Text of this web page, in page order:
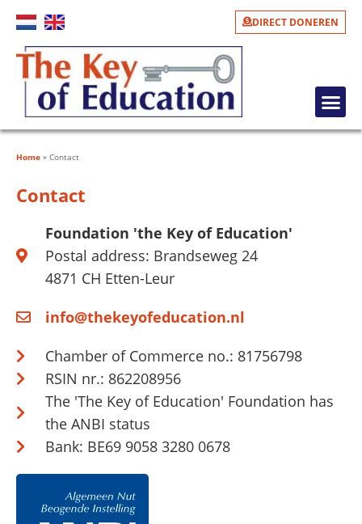
DIRECT DONEREN
Home » Contact
Contact
Foundation 'the Key of Education'
Postal address: Brandseweg 24
4871 CH Etten-Leur
info@thekeyofeducation.nl
Chamber of Commerce no.: 81756798
RSIN nr.: 862208956
The 'The Key of Education' Foundation has
the ANBI status
Bank: BE69 9058 3280 0678